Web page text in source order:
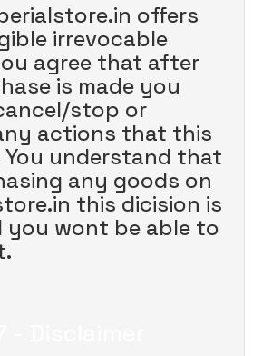
offers
irrevocable
agree that after
is made you
stop or
actions that this
You understand that
any goods on
this dicision is
you wont be able to